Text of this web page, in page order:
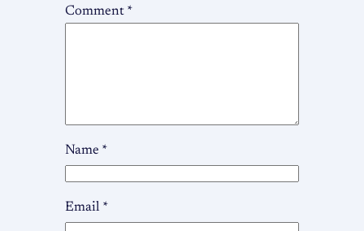
Comment *
Name *
Email *